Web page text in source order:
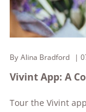
By Alina Bradford
Vivint App: A
Tour the Vivint